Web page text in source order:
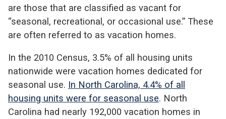
are those that are classified as vacant for
“seasonal, recreational, or occasional use.” These
are often referred to as vacation homes.
In the 2010 Census, 3.5% of all housing units
nationwide were vacation homes dedicated for
seasonal use. In North Carolina, 4.4% of all
housing units were for seasonal use. North
Carolina had nearly 192,000 vacation homes in